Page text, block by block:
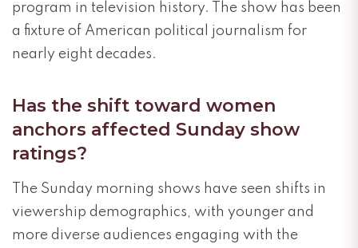
program in television history. The show has been
a fixture of American political journalism for
nearly eight decades.
Has the shift toward women
anchors affected Sunday show
ratings?
The Sunday morning shows have seen shifts in
viewership demographics, with younger and
more diverse audiences engaging with the